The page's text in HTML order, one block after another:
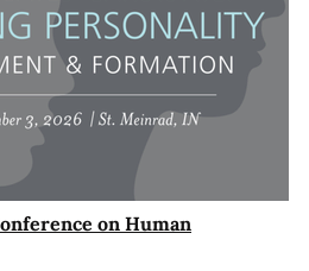
on Human